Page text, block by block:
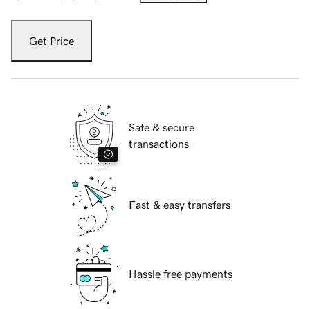
Get Price
Safe & secure
transactions
Fast & easy transfers
Hassle free payments